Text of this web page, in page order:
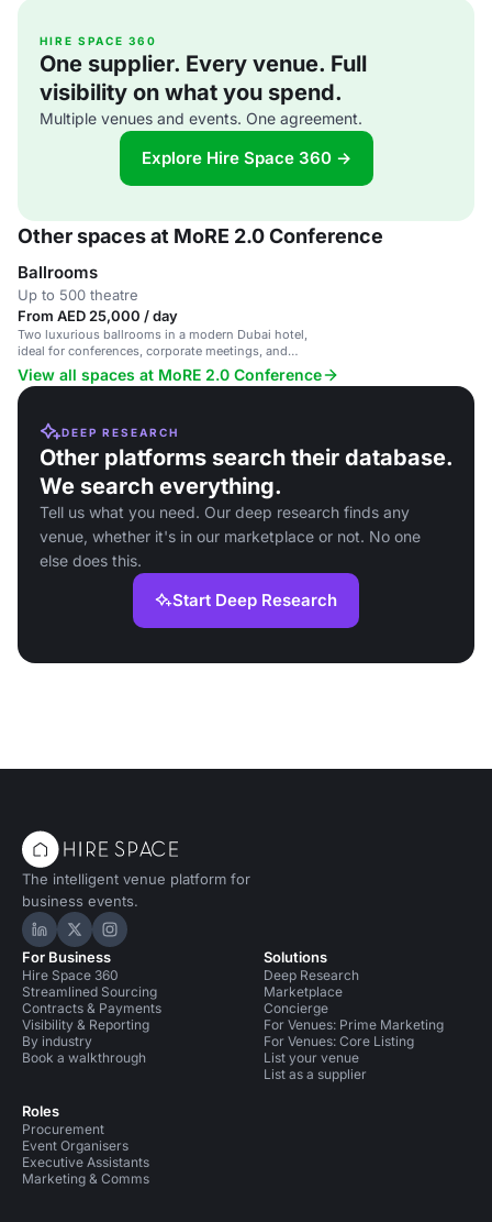
HIRE SPACE 360
One supplier. Every venue. Full
visibility on what you spend.
Multiple venues and events. One agreement.
Explore Hire Space 360 →
Other spaces at MoRE 2.0 Conference
Ballrooms
Up to 500 theatre
From AED 25,000 / day
Two luxurious ballrooms in a modern Dubai hotel,
ideal for conferences, corporate meetings, and
gala dinners.
View all spaces at MoRE 2.0 Conference
DEEP RESEARCH
Other platforms search their database.
We search everything.
Tell us what you need. Our deep research finds any
venue, whether it's in our marketplace or not. No one
else does this.
Start Deep Research
The intelligent venue platform for
business events.
Hire Space on LinkedIn
Hire Space on X
Hire Space on Instagram
For Business
Hire Space 360
Streamlined Sourcing
Contracts & Payments
Visibility & Reporting
By industry
Book a walkthrough
Roles
Procurement
Event Organisers
Executive Assistants
Marketing & Comms
Solutions
Deep Research
Marketplace
Concierge
For Venues: Prime Marketing
For Venues: Core Listing
List your venue
List as a supplier